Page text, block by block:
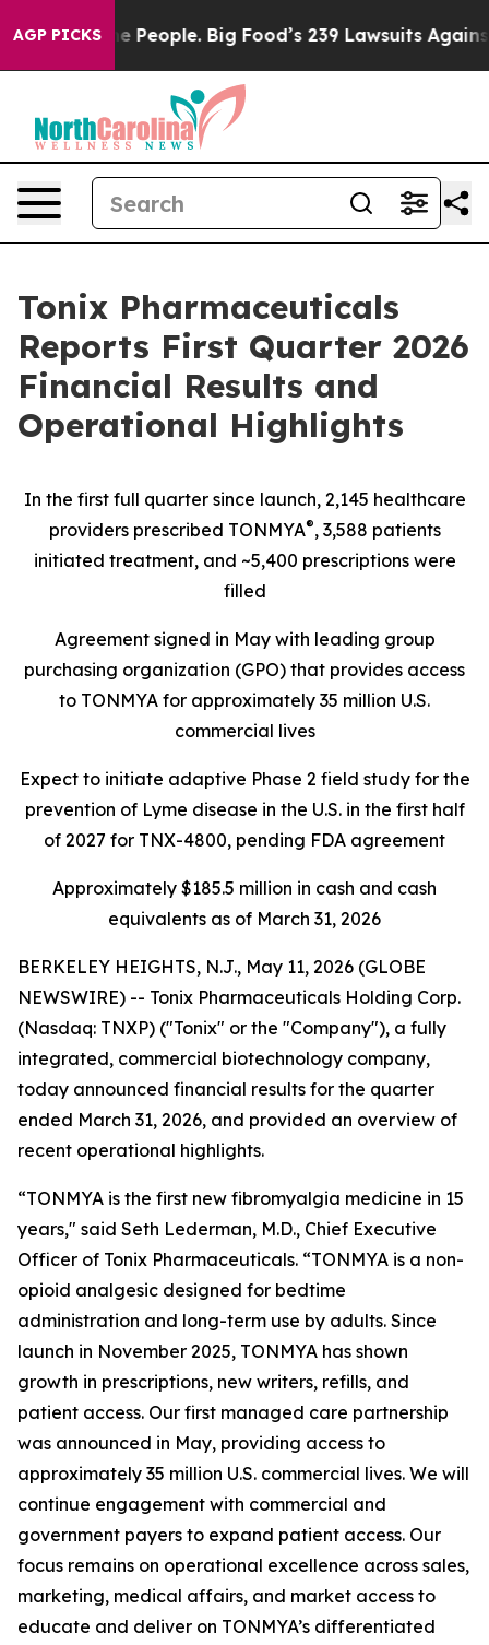
AGP PICKSBig Food’s 239 Lawsuits Against Life-Saving
Tonix Pharmaceuticals
Reports First Quarter 2026
Financial Results and
Operational Highlights
In the first full quarter since launch, 2,145 healthcare
providers prescribed TONMYA®, 3,588 patients
initiated treatment, and ~5,400 prescriptions were
filled
Agreement signed in May with leading group
purchasing organization (GPO) that provides access
to TONMYA for approximately 35 million U.S.
commercial lives
Expect to initiate adaptive Phase 2 field study for the
prevention of Lyme disease in the U.S. in the first half
of 2027 for TNX-4800, pending FDA agreement
Approximately $185.5 million in cash and cash
equivalents as of March 31, 2026
BERKELEY HEIGHTS, N.J., May 11, 2026 (GLOBE
NEWSWIRE) -- Tonix Pharmaceuticals Holding Corp.
(Nasdaq: TNXP) ("Tonix" or the "Company"), a fully
integrated, commercial biotechnology company,
today announced financial results for the quarter
ended March 31, 2026, and provided an overview of
recent operational highlights.
“TONMYA is the first new fibromyalgia medicine in 15
years," said Seth Lederman, M.D., Chief Executive
Officer of Tonix Pharmaceuticals. “TONMYA is a non-
opioid analgesic designed for bedtime
administration and long-term use by adults. Since
launch in November 2025, TONMYA has shown
growth in prescriptions, new writers, refills, and
patient access. Our first managed care partnership
was announced in May, providing access to
approximately 35 million U.S. commercial lives. We will
continue engagement with commercial and
government payers to expand patient access. Our
focus remains on operational excellence across sales,
marketing, medical affairs, and market access to
educate and deliver on TONMYA’s differentiated